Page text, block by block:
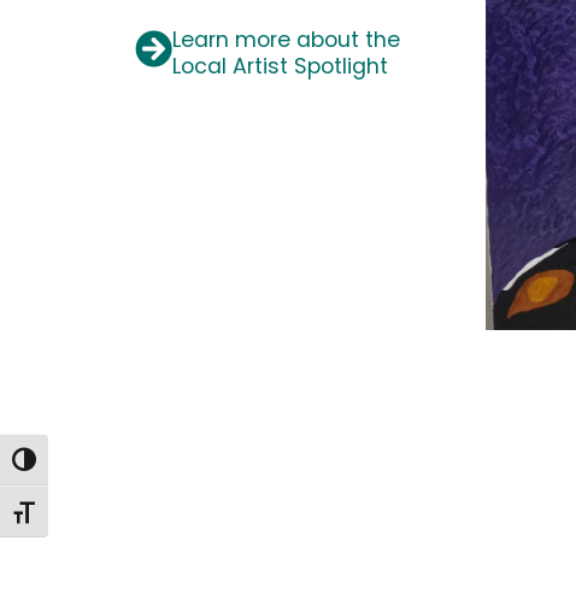
Toggle High Contrast
Toggle Font size
Learn more about the
Local Artist Spotlight